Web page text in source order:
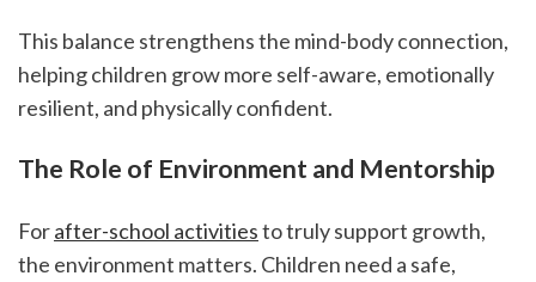
This balance strengthens the mind-body connection,
helping children grow more self-aware, emotionally
resilient, and physically confident.
The Role of Environment and Mentorship
For after-school activities to truly support growth,
the environment matters. Children need a safe,